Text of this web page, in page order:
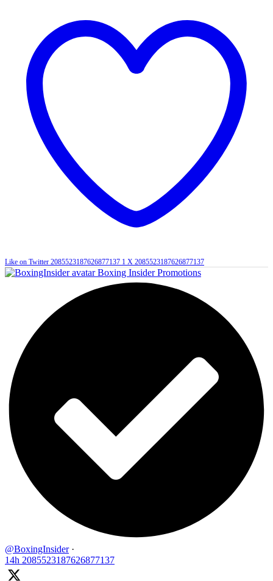
Like on Twitter 2085523187626877137 1 X 2085523187626877137
Boxing Insider Promotions
@BoxingInsider ·
14h 2085523187626877137